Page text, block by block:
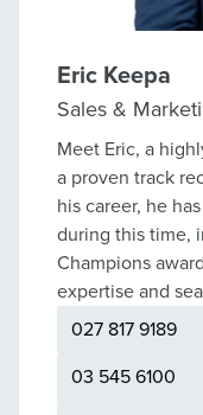
Eric Keepa
Sales &
Meet Eric, a
a proven track
his career, he
during this time,
Champions
expertise and
market, Eric
intricacies of
commitment to
027 817 9189
03 545 6100